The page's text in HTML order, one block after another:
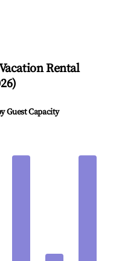
Rental
)
Guest Capacity